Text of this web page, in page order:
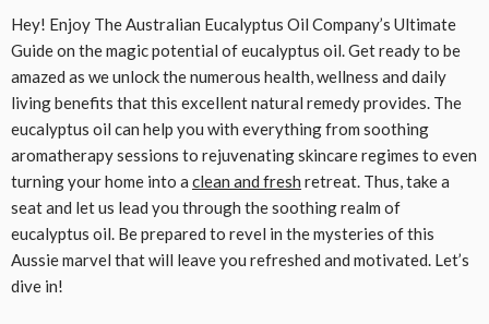
Hey! Enjoy The Australian Eucalyptus Oil Company’s Ultimate
Guide on the magic potential of eucalyptus oil. Get ready to be
amazed as we unlock the numerous health, wellness and daily
living benefits that this excellent natural remedy provides. The
eucalyptus oil can help you with everything from soothing
aromatherapy sessions to rejuvenating skincare regimes to even
turning your home into a clean and fresh retreat. Thus, take a
seat and let us lead you through the soothing realm of
eucalyptus oil. Be prepared to revel in the mysteries of this
Aussie marvel that will leave you refreshed and motivated. Let’s
dive in!